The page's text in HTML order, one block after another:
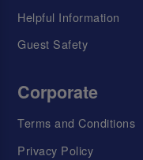
Helpful Information
Guest Safety
Corporate
Terms and Conditions
Privacy Policy